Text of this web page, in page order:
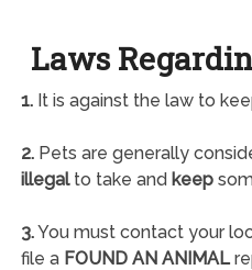
Laws
1.It is against the law to
2.Pets are generally
illegalto take and keep
3.You must contact your
file a FOUND AN ANIMAL